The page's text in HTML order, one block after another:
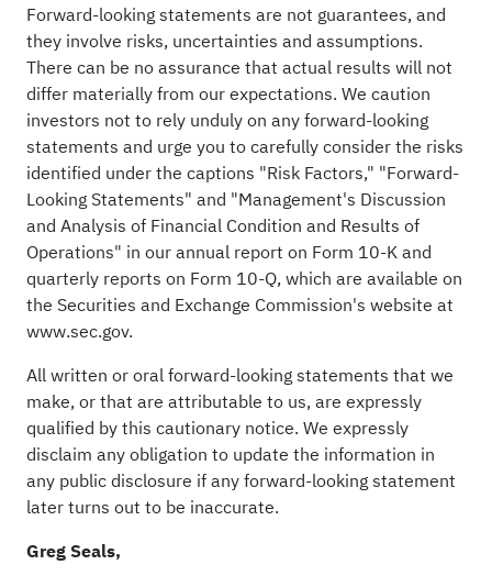
Forward-looking statements are not guarantees, and
they involve risks, uncertainties and assumptions.
There can be no assurance that actual results will not
differ materially from our expectations. We caution
investors not to rely unduly on any forward-looking
statements and urge you to carefully consider the risks
identified under the captions "Risk Factors," "Forward-
Looking Statements" and "Management's Discussion
and Analysis of Financial Condition and Results of
Operations" in our annual report on Form 10-K and
quarterly reports on Form 10-Q, which are available on
the Securities and Exchange Commission's website at
www.sec.gov.
All written or oral forward-looking statements that we
make, or that are attributable to us, are expressly
qualified by this cautionary notice. We expressly
disclaim any obligation to update the information in
any public disclosure if any forward-looking statement
later turns out to be inaccurate.
Greg Seals,